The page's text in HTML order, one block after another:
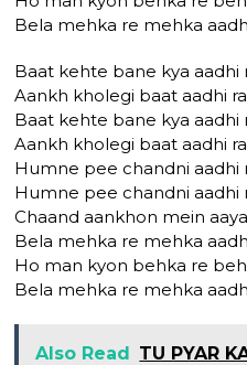
Bela mehka re mehka
Baat kehte bane kya aadhi
Aankh kholegi baat aadhi
Baat kehte bane kya aadhi
Aankh kholegi baat aadhi
Humne pee chandni aadhi
Humne pee chandni aadhi
Chaand aankhon mein
Bela mehka re mehka
Ho man kyon behka re
Bela mehka re mehka
Also Read TU PYAR